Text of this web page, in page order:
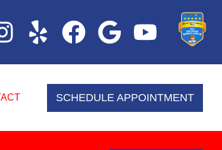
SCHEDULE APPOINTMENT